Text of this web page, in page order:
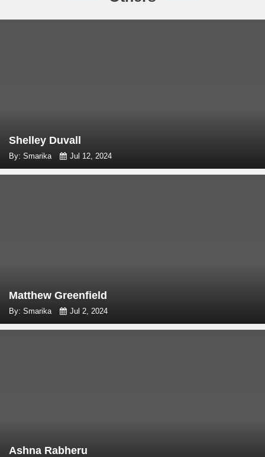
Shelley Duvall
By: Smarika Jul 12, 2024
Matthew Greenfield
By: Smarika Jul 2, 2024
Ashna Rabheru